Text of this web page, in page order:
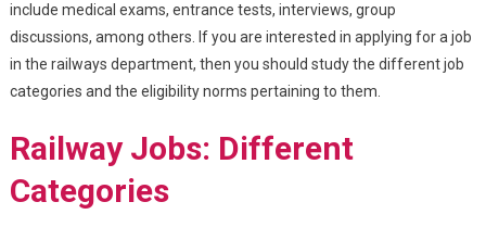
include medical exams, entrance tests, interviews, group
discussions, among others. If you are interested in applying for a job
in the railways department, then you should study the different job
categories and the eligibility norms pertaining to them.
Railway Jobs: Different
Categories